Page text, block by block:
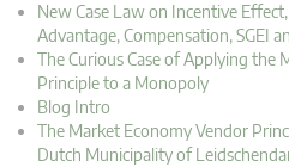
New Case Law on Incentive
Advantage, Compensation, SGEI
The Curious Case of Applying the
Principle to a Monopoly
Blog Intro
The Market Economy Vendor
Dutch Municipality of